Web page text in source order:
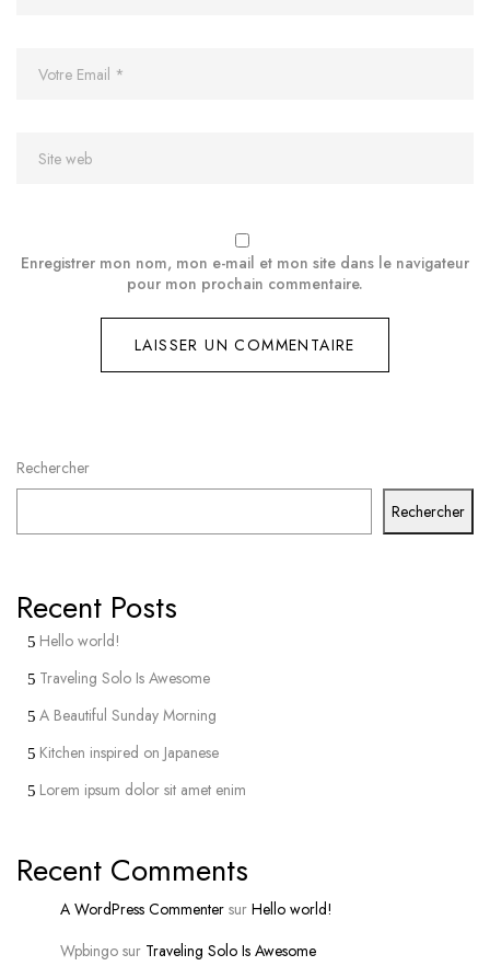
Rechercher
Rechercher
Recent Posts
Hello world!
Traveling Solo Is Awesome
A Beautiful Sunday Morning
Kitchen inspired on Japanese
Lorem ipsum dolor sit amet enim
Recent Comments
A WordPress Commenter sur Hello world!
Wpbingo sur Traveling Solo Is Awesome
Enregistrer mon nom, mon e-mail et mon site dans le navigateur
pour mon prochain commentaire.